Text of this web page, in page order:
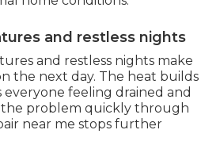
and restless nights
and restless nights make
the next day. The heat builds
feeling drained and
problem quickly through
near me stops further